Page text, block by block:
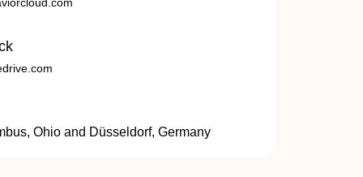
Ohio and Düsseldorf, Germany